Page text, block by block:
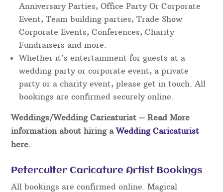
Anniversary Parties, Office Party Or Corporate
Event, Team building parties, Trade Show
Corporate Events, Conferences, Charity
Fundraisers and more.
Whether it’s entertainment for guests at a
wedding party or corporate event, a private
party or a charity event, please get in touch. All
bookings are confirmed securely online.
Weddings/Wedding Caricaturist – Read More
information about hiring aWedding Caricaturist
here.
Peterculter Caricature Artist Bookings
All bookings are confirmed online. Magical